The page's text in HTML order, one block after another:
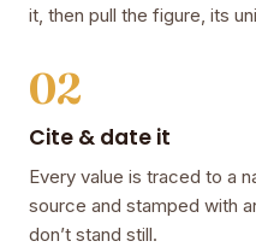
it, then pull the figure, its
02
Cite & date it
Every value is traced to a
source and stamped with
don’t stand still.